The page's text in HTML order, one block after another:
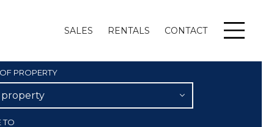
SALES RENTALS CONTACT
Menu
PROPERTY
TO